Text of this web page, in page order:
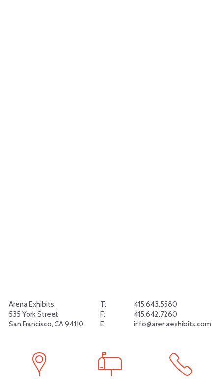
Arena Exhibits T:
415.643.5580
535 York Street
F:
415.642.7260
San Francisco, CA 94110
E: info@arenaexhibits.com